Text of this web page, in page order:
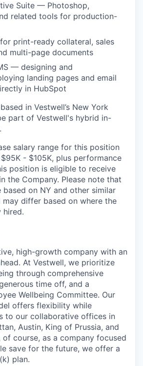
Suite — Photoshop,
related tools for production-
print-ready collateral, sales
multi-page documents
— designing and
landing pages and email
in HubSpot
in Vestwell’s New York
part of Vestwell's hybrid in-
salary range for this position
- $105K, plus performance
position is eligible to receive
the Company. Please note that
based on NY and other similar
may differ based on where the
hired.
high-growth company with an
At Vestwell, we prioritize
through comprehensive
time off, and a
Wellbeing Committee. Our
offers flexibility while
to our collaborative offices in
Austin, King of Prussia, and
of course, as a company focused
save for the future, we offer a
plan.